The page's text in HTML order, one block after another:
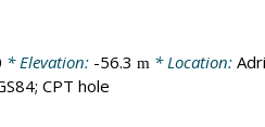
* Elevation: -56.3 m* Location:
CPT hole